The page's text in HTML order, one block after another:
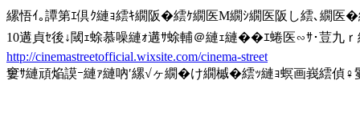
縲悟ｲ｡譚第ｴ倶ｸ縺ｮ繧ｷ繝阪�繧ｹ繝医Μ繝ｼ繝医阪し繧､繝
10遘貞ｾ後↓閾ｪ蜍慕噪縺ｫ遘ｻ蜍輔＠縺ｪ縺��ｴ蜷医∽ｻ･荳九
http://cinemastreetofficial.wixsite.com/cinema-street
窶ｻ縺頑焔謨ｰ縺ｧ縺吶′縲√ヶ繝�け繝槭�繧ｯ縺ｮ螟画峩繧偵♀